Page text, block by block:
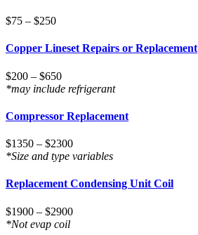
$75 – $250
Copper Lineset Repairs or Replacement
$200 – $650
*may include refrigerant
Compressor Replacement
$1350 – $2300
*Size and type variables
Replacement Condensing Unit Coil
$1900 – $2900
*Not evap coil